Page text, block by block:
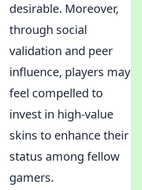
desirable. Moreover,
through social
validation and peer
influence, players may
feel compelled to
invest in high-value
skins to enhance their
status among fellow
gamers.